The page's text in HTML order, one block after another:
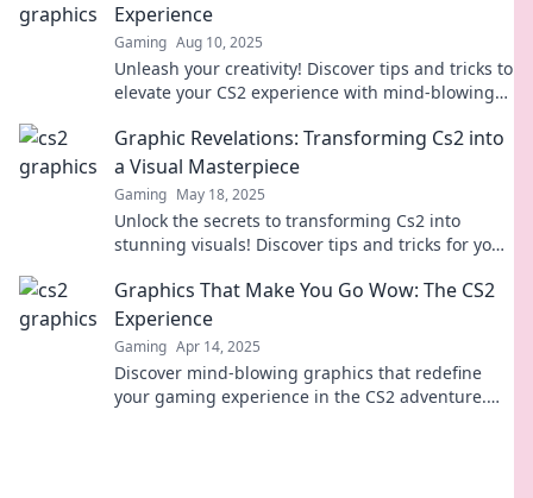
Experience
Gaming Aug 10, 2025
Unleash your creativity! Discover tips and tricks to
elevate your CS2 experience with mind-blowing
Graphic Revelations: Transforming Cs2 into
a Visual Masterpiece
Gaming May 18, 2025
Unlock the secrets to transforming Cs2 into
stunning visuals! Discover tips and tricks for your
Graphics That Make You Go Wow: The CS2
Experience
Gaming Apr 14, 2025
Discover mind-blowing graphics that redefine
your gaming experience in the CS2 adventure.